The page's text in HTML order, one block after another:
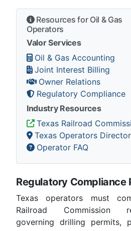
Resources for Oil & Gas
Operators
Valor Services
Oil & Gas Accounting
Joint Interest Billing
Owner Relations
Regulatory Compliance
Industry Resources
Texas Railroad
Texas Operators
Operator FAQ
Regulatory Compliance
Texas operators must
Railroad Commission
governing drilling permits,